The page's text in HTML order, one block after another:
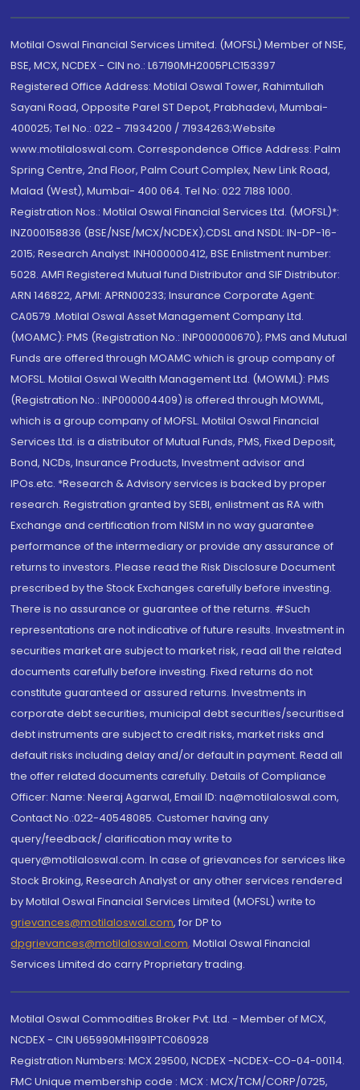
Motilal Oswal Financial Services Limited. (MOFSL) Member of NSE,
BSE, MCX, NCDEX - CIN no.: L67190MH2005PLC153397
Registered Office Address: Motilal Oswal Tower, Rahimtullah
Sayani Road, Opposite Parel ST Depot, Prabhadevi, Mumbai-
400025; Tel No.: 022 - 71934200 / 71934263;Website
www.motilaloswal.com. Correspondence Office Address: Palm
Spring Centre, 2nd Floor, Palm Court Complex, New Link Road,
Malad (West), Mumbai- 400 064. Tel No: 022 7188 1000.
Registration Nos.: Motilal Oswal Financial Services Ltd. (MOFSL)*:
INZ000158836 (BSE/NSE/MCX/NCDEX);CDSL and NSDL: IN-DP-16-
2015; Research Analyst: INH000000412, BSE Enlistment number:
5028. AMFI Registered Mutual fund Distributor and SIF Distributor:
ARN 146822, APMI: APRN00233; Insurance Corporate Agent:
CA0579 .Motilal Oswal Asset Management Company Ltd.
(MOAMC): PMS (Registration No.: INP000000670); PMS and Mutual
Funds are offered through MOAMC which is group company of
MOFSL. Motilal Oswal Wealth Management Ltd. (MOWML): PMS
(Registration No.: INP000004409) is offered through MOWML,
which is a group company of MOFSL. Motilal Oswal Financial
Services Ltd. is a distributor of Mutual Funds, PMS, Fixed Deposit,
Bond, NCDs, Insurance Products, Investment advisor and
IPOs.etc. *Research & Advisory services is backed by proper
research. Registration granted by SEBI, enlistment as RA with
Exchange and certification from NISM in no way guarantee
performance of the intermediary or provide any assurance of
returns to investors. Please read the Risk Disclosure Document
prescribed by the Stock Exchanges carefully before investing.
There is no assurance or guarantee of the returns. #Such
representations are not indicative of future results. Investment in
securities market are subject to market risk, read all the related
documents carefully before investing. Fixed returns do not
constitute guaranteed or assured returns. Investments in
corporate debt securities, municipal debt securities/securitised
debt instruments are subject to credit risks, market risks and
default risks including delay and/or default in payment. Read all
the offer related documents carefully. Details of Compliance
Officer: Name: Neeraj Agarwal, Email ID: na@motilaloswal.com,
Contact No.:022-40548085. Customer having any
query/feedback/ clarification may write to
query@motilaloswal.com. In case of grievances for services like
Stock Broking, Research Analyst or any other services rendered
by Motilal Oswal Financial Services Limited (MOFSL) write to
grievances@motilaloswal.com, for DP to
dpgrievances@motilaloswal.com, Motilal Oswal Financial
Services Limited do carry Proprietary trading.
Motilal Oswal Commodities Broker Pvt. Ltd. - Member of MCX,
NCDEX - CIN U65990MH1991PTC060928
Registration Numbers: MCX 29500, NCDEX -NCDEX-CO-04-00114.
FMC Unique membership code : MCX : MCX/TCM/CORP/0725,